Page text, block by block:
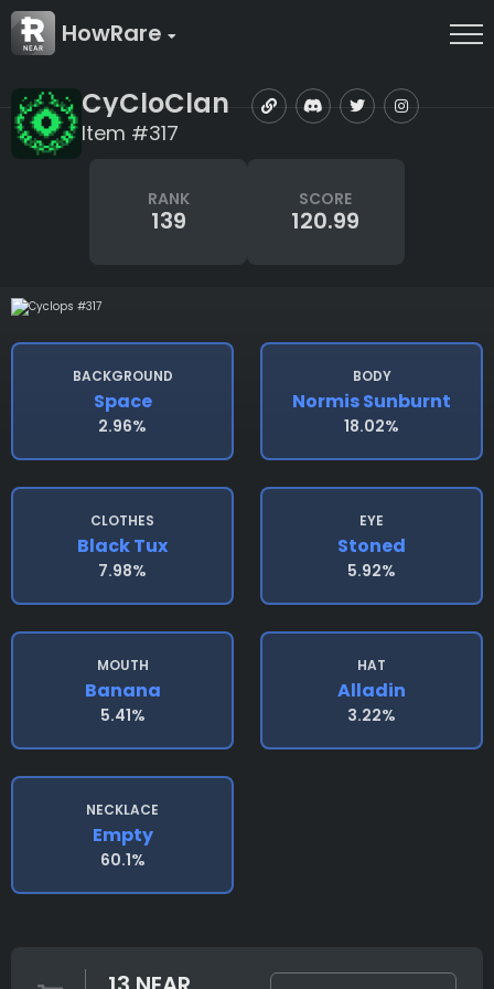
HowRare
CyCloClan
Item #317
RANK
139
SCORE
120.99
BACKGROUND
Space
2.96%
BODY
Normis Sunburnt
18.02%
CLOTHES
Black Tux
7.98%
EYE
Stoned
5.92%
MOUTH
Banana
5.41%
HAT
Alladin
3.22%
NECKLACE
Empty
60.1%